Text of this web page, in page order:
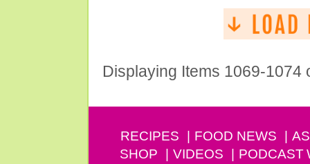
Displaying Items 1069-1074
RECIPES FOOD NEWS
SHOP
VIDEOS PODCAST